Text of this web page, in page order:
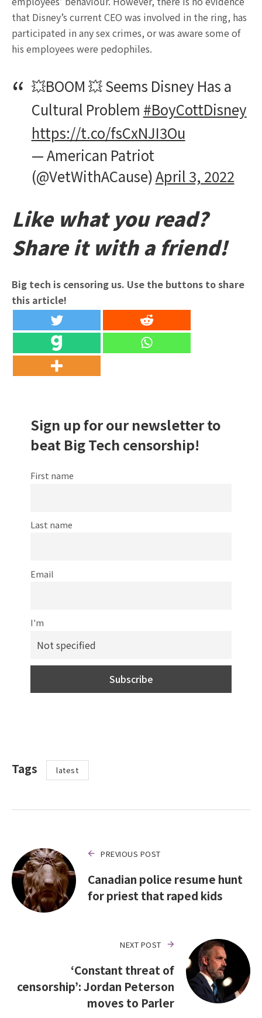
that Disney’s current CEO was involved in the ring, has
participated in any sex crimes, or was aware some of
his employees were pedophiles.
💥BOOM 💥 Seems Disney Has a
Cultural Problem #BoyCottDisney
https://t.co/fsCxNJI3Ou
— American Patriot
(@VetWithACause)April 3, 2022
Like what you read?
Share it with a friend!
Big tech is censoring us. Use the buttons to share
this article!
Sign up for our newsletter to
beat Big Tech censorship!
First name
Last name
Email
I'm
Tags latest
PREVIOUS POST
Canadian police resume hunt
for priest that raped kids
NEXT POST
‘Constant threat of
censorship’: Jordan Peterson
moves to Parler